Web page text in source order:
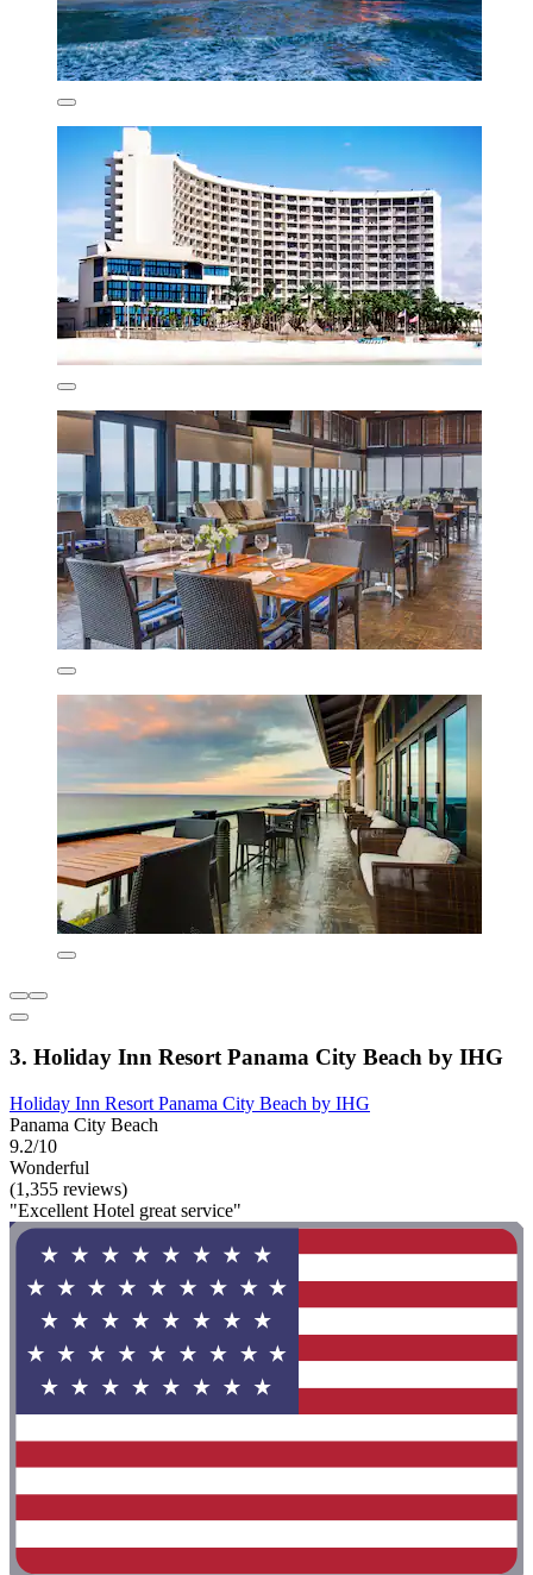
3. Holiday Inn Resort Panama City Beach by IHG
Holiday Inn Resort Panama City Beach by IHG
Panama City Beach
9.2/10
Wonderful
(1,355 reviews)
"Excellent Hotel great service"